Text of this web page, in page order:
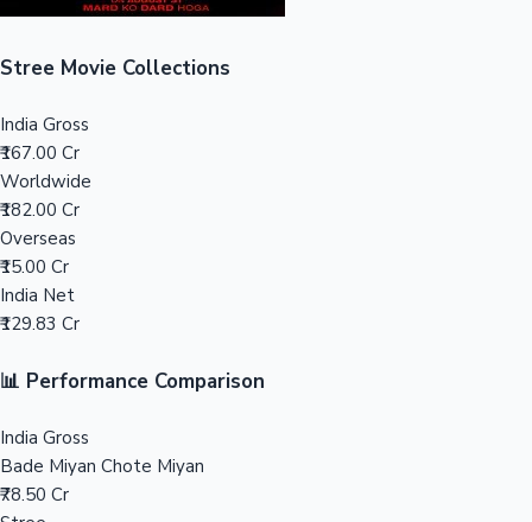
Mollywood News
Stree Movie Collections
India Gross
₹167.00 Cr
Worldwide
₹182.00 Cr
Overseas
₹15.00 Cr
India Net
₹129.83 Cr
📊 Performance Comparison
India Gross
Bade Miyan Chote Miyan
₹78.50 Cr